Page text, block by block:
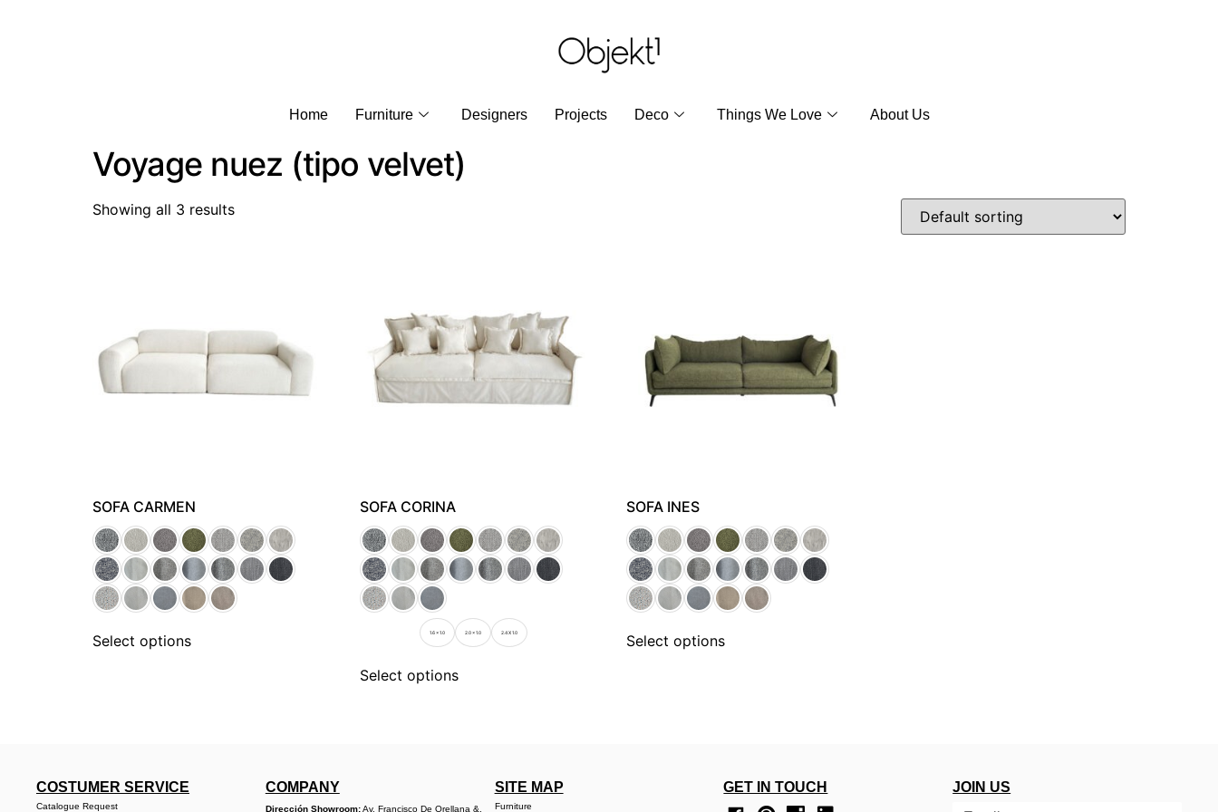
Home Furniture Designers Projects Deco Things We Love About Us
Voyage nuez (tipo velvet)
Showing all 3 results
SOFA CARMEN
Select options
SOFA CORINA
1.6 x 1.0 2.0 x 1.0 2.4 X 1.0
Select options
SOFA INES
Select options
COSTUMER SERVICE
Catalogue Request
COMPANY
Dirección Showroom:Av. Francisco De Orellana &,
SITE MAP
Furniture
GET IN TOUCH JOIN US